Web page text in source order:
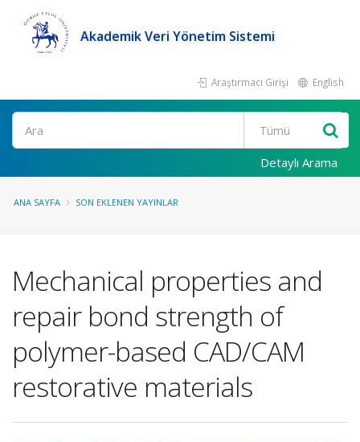
Akademik Veri Yönetim Sistemi
Araştırmacı Girişi English
Ara
Detaylı Arama
ANA SAYFA SON EKLENEN YAYINLAR
Mechanical properties and
repair bond strength of
polymer-based CAD/CAM
restorative materials